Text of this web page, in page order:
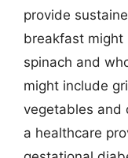
provide
breakfast might
spinach and
might include
vegetables and
a healthcare